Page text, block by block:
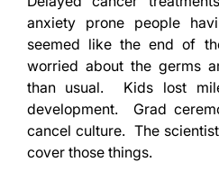
anxiety prone people
seemed like the end of
worried about the germs
than usual. Kids lost
development. Grad
cancel culture. The
cover those things.